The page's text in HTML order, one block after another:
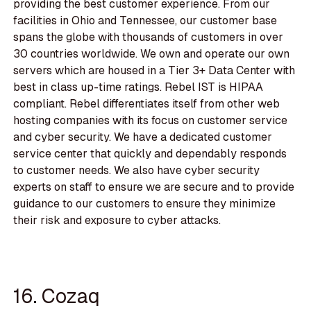
providing the best customer experience. From our
facilities in Ohio and Tennessee, our customer base
spans the globe with thousands of customers in over
30 countries worldwide. We own and operate our own
servers which are housed in a Tier 3+ Data Center with
best in class up-time ratings. Rebel IST is HIPAA
compliant. Rebel differentiates itself from other web
hosting companies with its focus on customer service
and cyber security. We have a dedicated customer
service center that quickly and dependably responds
to customer needs. We also have cyber security
experts on staff to ensure we are secure and to provide
guidance to our customers to ensure they minimize
their risk and exposure to cyber attacks.
16. Cozaq